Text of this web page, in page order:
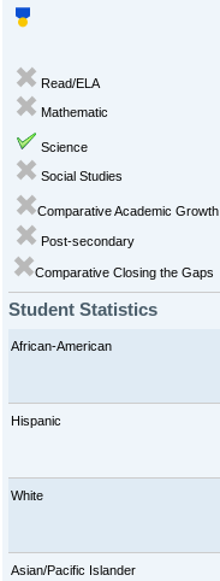
Read/ELA
Mathematic
Science
Social Studies
Comparative Academic Growth
Post-secondary
Comparative Closing the Gaps
Student Statistics
African-American
Hispanic
White
Asian/Pacific Islander